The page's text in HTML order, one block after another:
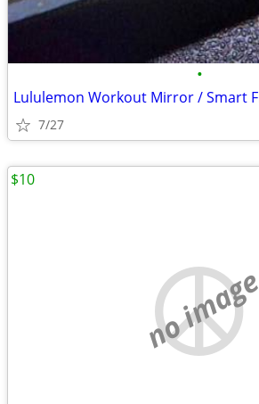
•
7/27
no image
$10